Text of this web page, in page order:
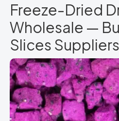
Freeze-Dried
Wholesale —
Slices Suppliers